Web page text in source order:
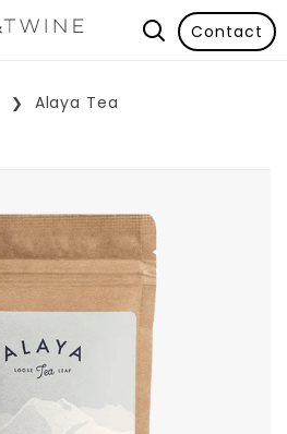
Contact
Alaya Tea